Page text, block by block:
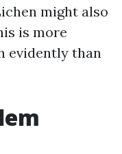
might also
is more
evidently than